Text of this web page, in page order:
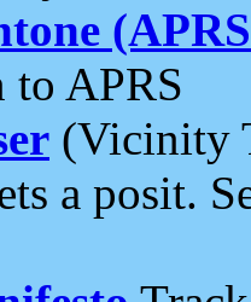
APRS
(Vicinity
a posit.